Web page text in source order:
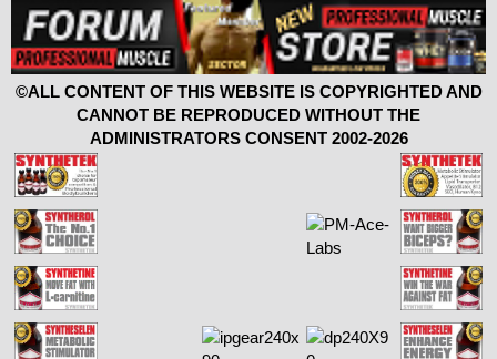
©ALL CONTENT OF THIS WEBSITE IS COPYRIGHTED AND
CANNOT BE REPRODUCED WITHOUT THE
ADMINISTRATORS CONSENT 2002-2026